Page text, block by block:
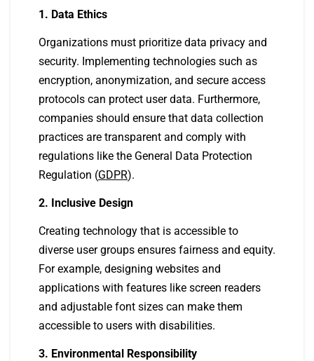
1. Data Ethics
Organizations must prioritize data privacy and
security. Implementing technologies such as
encryption, anonymization, and secure access
protocols can protect user data. Furthermore,
companies should ensure that data collection
practices are transparent and comply with
regulations like the General Data Protection
Regulation (GDPR).
2. Inclusive Design
Creating technology that is accessible to
diverse user groups ensures fairness and equity.
For example, designing websites and
applications with features like screen readers
and adjustable font sizes can make them
accessible to users with disabilities.
3. Environmental Responsibility